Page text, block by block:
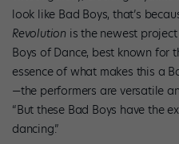
look like Bad Boys, that’s
Revolution is the newest
Boys of Dance, best known for
essence of what makes this a
—the performers are versatile
“But these Bad Boys have the
dancing.”